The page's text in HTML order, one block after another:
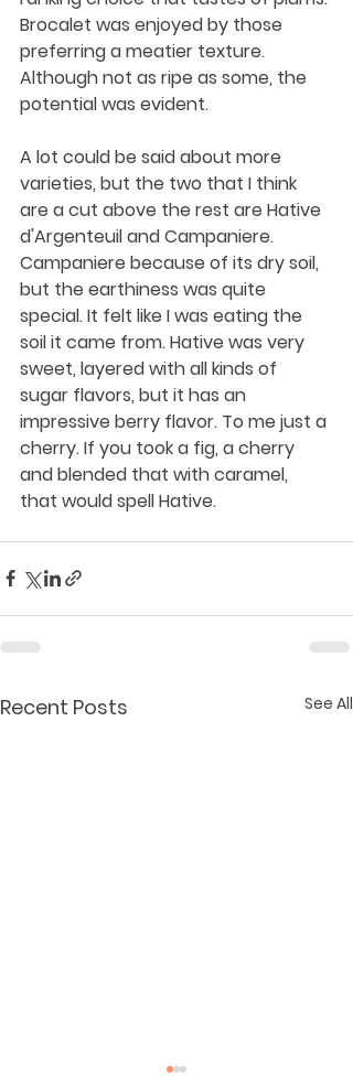
Brocalet was enjoyed by those
preferring a meatier texture.
Although not as ripe as some, the
potential was evident.
A lot could be said about more
varieties, but the two that I think
are a cut above the rest are Hative
d'Argenteuil and Campaniere.
Campaniere because of its dry soil,
but the earthiness was quite
special. It felt like I was eating the
soil it came from. Hative was very
sweet, layered with all kinds of
sugar flavors, but it has an
impressive berry flavor. To me just a
cherry. If you took a fig, a cherry
and blended that with caramel,
that would spell Hative.
Recent Posts See All